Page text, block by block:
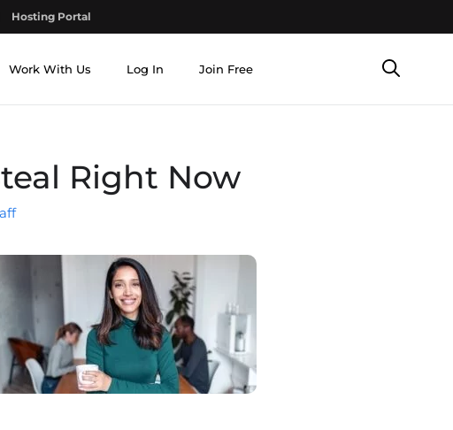
Hosting Portal
Work With Us Log In Join Free
Right Now